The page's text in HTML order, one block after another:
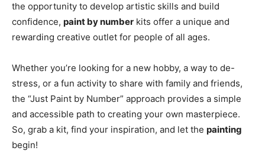
the opportunity to develop artistic skills and build
confidence, paint by number kits offer a unique and
rewarding creative outlet for people of all ages.
Whether you’re looking for a new hobby, a way to de-
stress, or a fun activity to share with family and friends,
the “Just Paint by Number” approach provides a simple
and accessible path to creating your own masterpiece.
So, grab a kit, find your inspiration, and let the painting
begin!